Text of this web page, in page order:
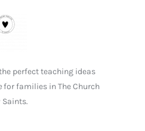
perfect teaching ideas
for families in The Church